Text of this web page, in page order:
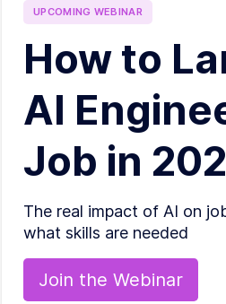
UPCOMING WEBINAR
How to
AI
Job in
The real impact of AI on
what skills are needed
Join the Webinar